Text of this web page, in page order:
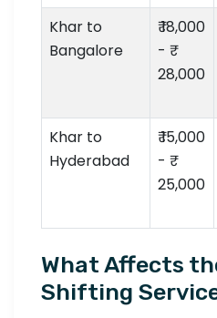
Khar to
Bangalore
₹ 18,000
- ₹
28,000
Khar to
Hyderabad
₹ 15,000
- ₹
25,000
What Affects
Shifting